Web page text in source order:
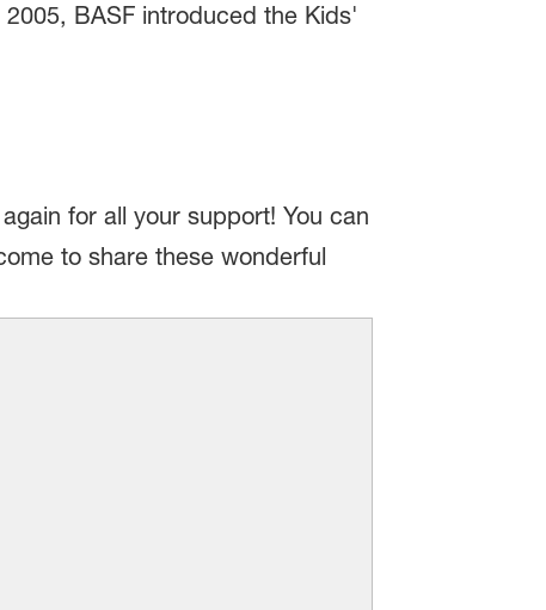
BASF introduced the Kids'
for all your support! You can
to share these wonderful